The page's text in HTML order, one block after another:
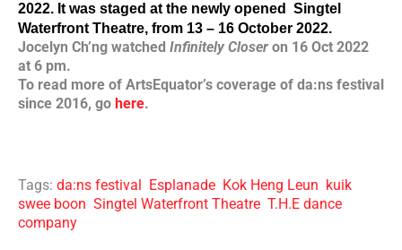
2022. It was staged at the newly opened
Singtel
Jocelyn Ch’ng watched Infinitely Closer on 16 Oct 2022
at 6 pm.
To read more of ArtsEquator’s coverage of da:ns festival
since 2016, go here.
Tags: da:ns festival Esplanade Kok Heng Leun
kuik
swee boon Singtel Waterfront Theatre T.H.E dance
company